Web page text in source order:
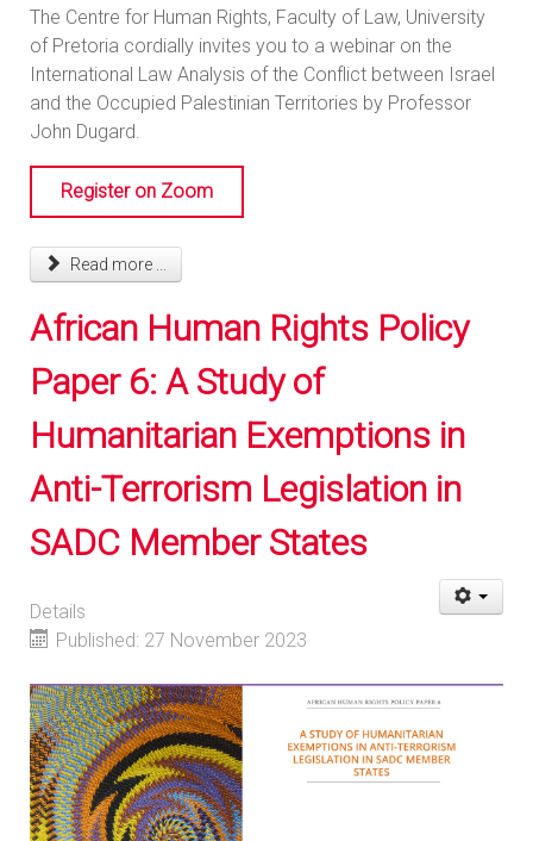
The Centre for Human Rights, Faculty of Law, University
of Pretoria cordially invites you to a webinar on the
International Law Analysis of the Conflict between Israel
and the Occupied Palestinian Territories by Professor
John Dugard.
Register on Zoom
Read more ...
African Human Rights Policy
Paper 6: A Study of
Humanitarian Exemptions in
Anti-Terrorism Legislation in
SADC Member States
Details
Published: 27 November 2023